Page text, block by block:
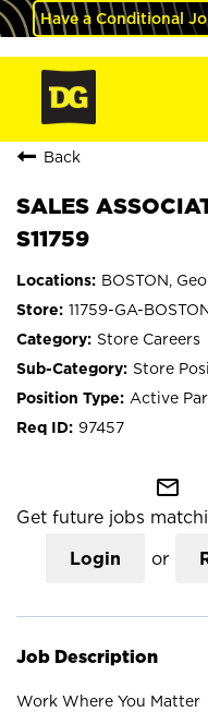
Have a Conditional
Back
SALES
S11759
BOSTON,
11759-GA-
Store Careers
Store
Active
97457
mail_outline
Get future jobs
Login or
Job Description
Work Where You Matter